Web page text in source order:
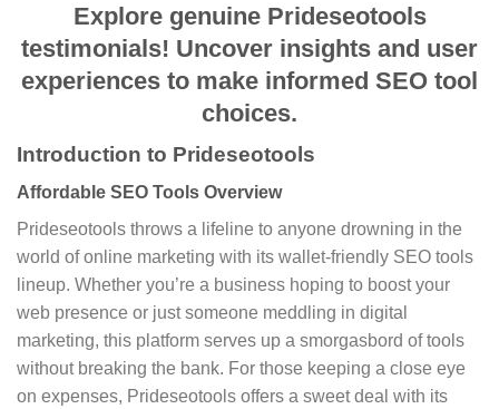
Explore genuine Prideseotools
testimonials! Uncover insights and user
experiences to make informed SEO tool
choices.
Introduction to Prideseotools
Affordable SEO Tools Overview
Prideseotools throws a lifeline to anyone drowning in the
world of online marketing with its wallet-friendly SEO tools
lineup. Whether you’re a business hoping to boost your
web presence or just someone meddling in digital
marketing, this platform serves up a smorgasbord of tools
without breaking the bank. For those keeping a close eye
on expenses, Prideseotools offers a sweet deal with its